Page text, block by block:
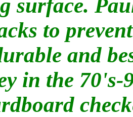
surface.
to
and
in the